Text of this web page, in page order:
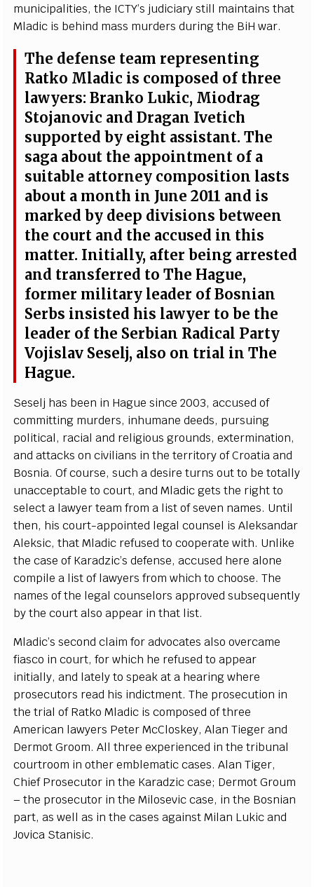
municipalities, the ICTY’s judiciary still maintains that
Mladic is behind mass murders during the BiH war.
The defense team representing
Ratko Mladic is composed of three
lawyers:Branko Lukic, Miodrag
Stojanovic and Dragan Ivetich
supported by eight assistant.The
saga about the appointment of a
suitable attorney composition lasts
about a month in June 2011 and is
markedby deep divisions between
the court and the accused in this
matter. Initially, after being arrested
and transferred to The Hague,
former military leader of Bosnian
Serbs insisted his lawyer to be the
leader of the Serbian Radical Party
Vojislav Seselj, also on trial in The
Hague.
Seselj has been in Hague since 2003,accused of
committing murders, inhumane deeds, pursuing
political, racialand religiousgrounds,extermination,
andattacks oncivilians in the territoryof Croatiaand
Bosnia. Ofcourse, such a desire turns out to be totally
unacceptable tocourt, and Mladic gets the right to
select a lawyer team from a list of seven names. Until
then, hiscourt-appointed legalcounsel is Aleksandar
Aleksic, that Mladic refused tocooperate with. Unlike
thecaseof Karadzic’s defense,accused herealone
compile a list of lawyers from which tochoose. The
namesof the legalcounselorsapproved subsequently
by thecourt alsoappear in that list.
Mladic’s secondclaim foradvocatesalso overcame
fiasco incourt, for which he refused toappear
initially,and lately to speakat a hearing where
prosecutors read his indictment. The prosecution in
the trial of Ratko Mladic iscomposed of three
American lawyers Peter McCloskey, Alan Tiegerand
Dermot Groom. All threeexperienced in the tribunal
courtroom in otheremblematiccases. Alan Tiger,
ChiefProsecutor in the Karadziccase; Dermot Groum
– the prosecutor in the Miloseviccase, in the Bosnian
part,aswellas in thecasesagainstMilan Lukicand
Jovica Stanisic.